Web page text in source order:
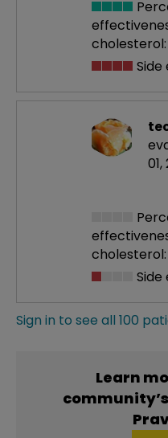
cholesterol:
01,
cholesterol:
Sign in to see all 100
Learn